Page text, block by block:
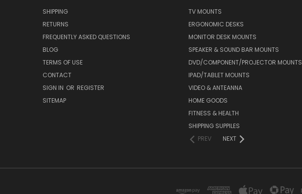
SHIPPING
RETURNS
FREQUENTLY ASKED QUESTIONS
BLOG
TERMS OF USE
CONTACT
SIGN IN OR REGISTER
SITEMAP
TV MOUNTS
ERGONOMIC DESKS
MONITOR DESK MOUNTS
SPEAKER & SOUND BAR MOUNTS
DVD/COMPONENT/PROJECTOR MOUNTS
IPAD/TABLET MOUNTS
VIDEO & ANTEANNA
HOME GOODS
FITNESS & HEALTH
SHIPPING SUPPILES
PREV
NEXT